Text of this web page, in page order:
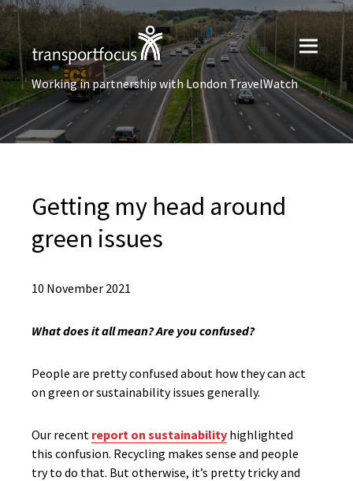
Working in partnership with London TravelWatch
Getting my head around
green issues
10 November 2021
What does it all mean? Are you confused?
People are pretty confused about how they can act
on green or sustainability issues generally.
Our recent report on sustainability highlighted
this confusion. Recycling makes sense and people
try to do that. But otherwise, it’s pretty tricky and